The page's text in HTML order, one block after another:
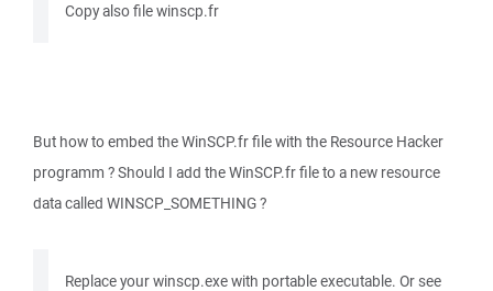
Copy also file winscp.fr
But how to embed the WinSCP.fr file with the Resource Hacker
programm ? Should I add the WinSCP.fr file to a new resource
data called WINSCP_SOMETHING ?
Replace your winscp.exe with portable executable. Or see